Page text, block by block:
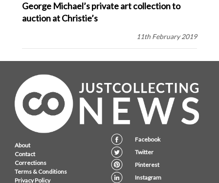
George Michael’s private art collection to
auction at Christie’s
11th February 2019
About
Contact
Corrections
Terms & Conditions
Privacy Policy
Facebook
Twitter
Pinterest
Instagram